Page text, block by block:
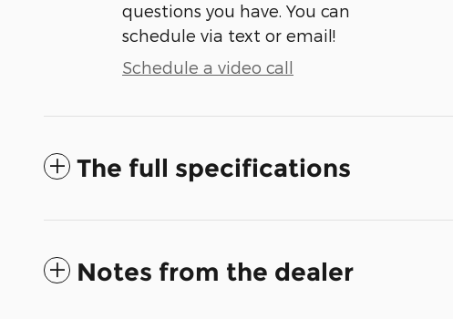
questions you have. You can
schedule via text or email!
Schedule a video call
The full specifications
Notes from the dealer